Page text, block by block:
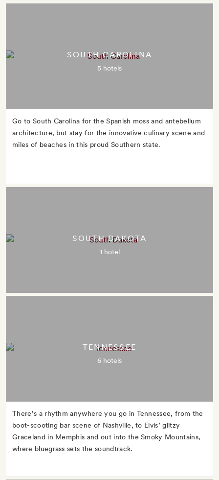
SOUTH CAROLINA
5 hotels
Go to South Carolina for the Spanish moss and antebellum
architecture, but stay for the innovative culinary scene and
miles of beaches in this proud Southern state.
SOUTH DAKOTA
1 hotel
TENNESSEE
6 hotels
There’s a rhythm anywhere you go in Tennessee, from the
boot-scooting bar scene of Nashville, to Elvis’ glitzy
Graceland in Memphis and out into the Smoky Mountains,
where bluegrass sets the soundtrack.